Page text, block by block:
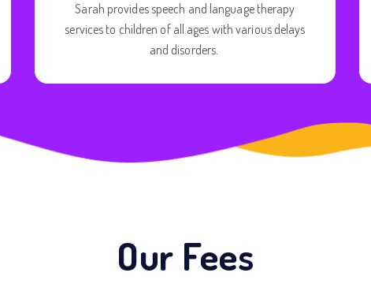
Sarah provides speech and language therapy
services to children of all ages with various delays
and disorders.
Our Fees